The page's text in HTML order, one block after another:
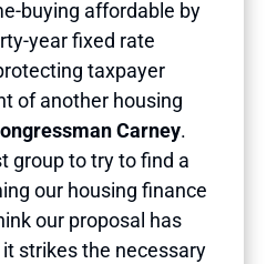
buying affordable by
year fixed rate
taxpayer
of another housing
Carney.
group to try to find a
our housing finance
our proposal has
strikes the necessary